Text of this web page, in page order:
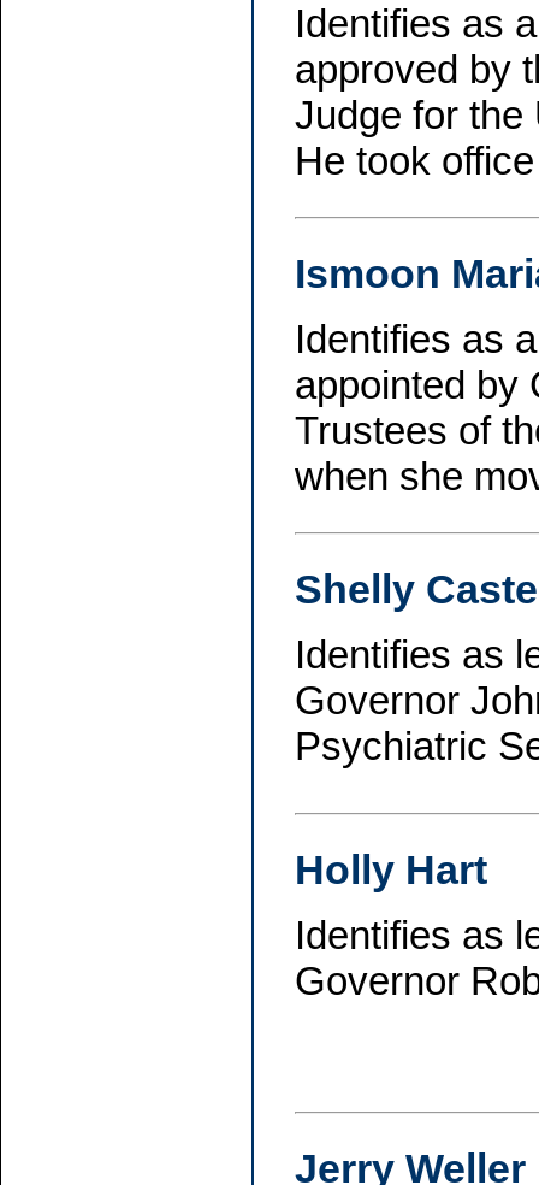
Identifies as
approved by
Judge for the
He took
Ismoon
Identifies as
appointed by
Trustees of
when she
Shelly
Identifies as
Governor
Psychiatric
Holly Hart
Identifies as
Governor
Jerry Weller